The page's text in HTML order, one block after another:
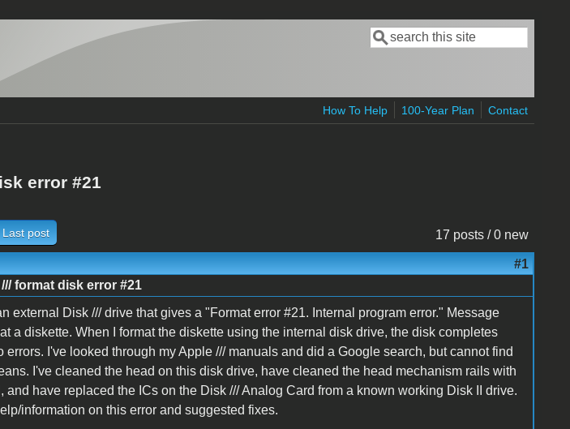
Search form
Search
How To Help 100-Year Plan Contact
error #21
17 posts / 0 new
Last post
#1
format disk error #21
external Disk /// drive that gives a "Format error #21. Internal program error." Message
a diskette. When I format the diskette using the internal disk drive, the disk completes
errors. I've looked through my Apple /// manuals and did a Google search, but cannot find
I've cleaned the head on this disk drive, have cleaned the head mechanism rails with
and have replaced the ICs on the Disk /// Analog Card from a known working Disk II drive.
information on this error and suggested fixes.